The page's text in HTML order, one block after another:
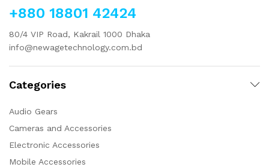
+880 18801 42424
80/4 VIP Road, Kakrail 1000 Dhaka
info@newagetechnology.com.bd
Categories
Audio Gears
Cameras and Accessories
Electronic Accessories
Mobile Accessories